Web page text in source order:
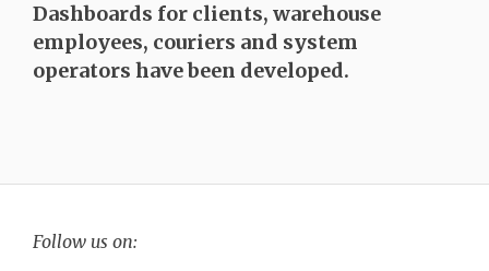
Dashboards for clients, warehouse
employees, couriers and system
operators have been developed.
Follow us on: